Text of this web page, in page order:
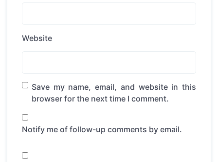
Website
Save my name, email, and website in this
browser for the next time I comment.
Notify me of follow-up comments by email.